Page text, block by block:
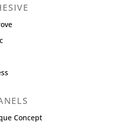
Concept